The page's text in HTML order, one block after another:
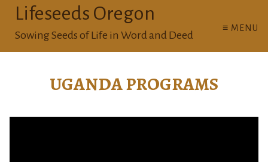
≡ MENU
Lifeseeds Oregon
Sowing Seeds of Life in Word and Deed
UGANDA PROGRAMS